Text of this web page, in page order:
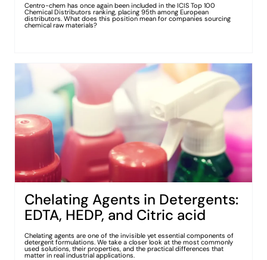
Centro-chem has once again been included in the ICIS Top 100
Chemical Distributors ranking, placing 95th among European
distributors. What does this position mean for companies sourcing
chemical raw materials?
Chelating Agents in Detergents:
EDTA, HEDP, and Citric acid
Chelating agents are one of the invisible yet essential components of
detergent formulations. We take a closer look at the most commonly
used solutions, their properties, and the practical differences that
matter in real industrial applications.